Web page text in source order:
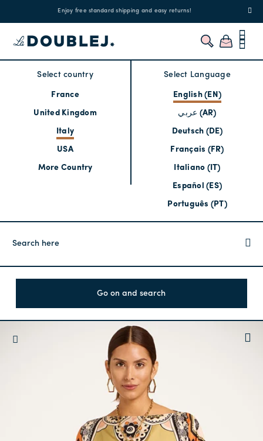
Enjoy free standard shipping and easy returns!
Select country
France
United Kingdom
Italy
USA
More Country
Select Language
English (EN)
عربي (AR)
Deutsch (DE)
Français (FR)
Italiano (IT)
Español (ES)
Português (PT)
Go on and search